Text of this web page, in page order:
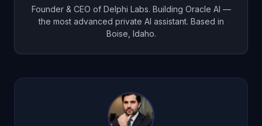
Founder & CEO of Delphi Labs. Building Oracle AI —
the most advanced private AI assistant. Based in
Boise, Idaho.